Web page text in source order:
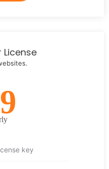
License
key